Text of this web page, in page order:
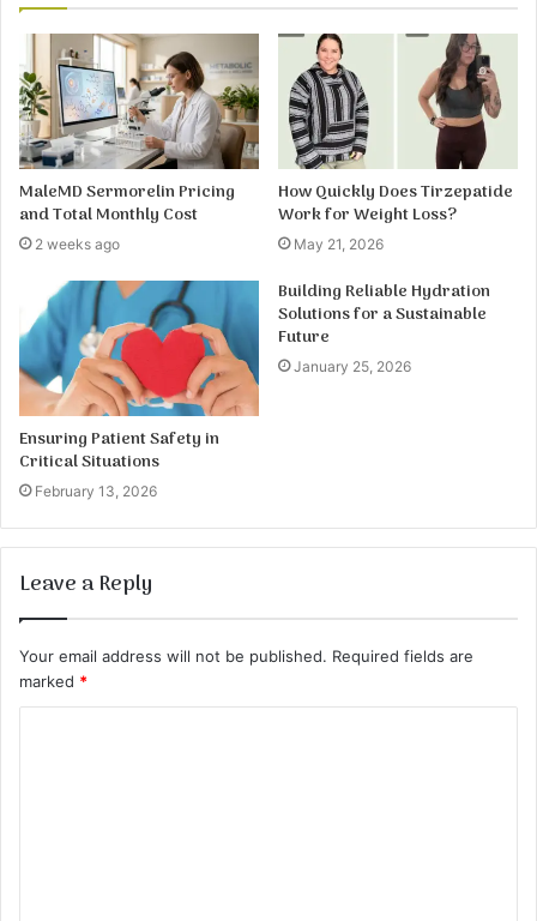
MaleMD Sermorelin Pricing
and Total Monthly Cost
2 weeks ago
How Quickly Does Tirzepatide
Work for Weight Loss?
May 21, 2026
Ensuring Patient Safety in
Critical Situations
February 13, 2026
Building Reliable Hydration
Solutions for a Sustainable
Future
January 25, 2026
Leave a Reply
Your email address will not be published. Required fields are
marked *